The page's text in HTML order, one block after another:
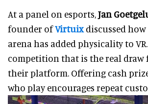
At a panel on esports,Jan
founder ofVirtuix discussed
arena has added physicality to
competition that is the real draw
their platform. Offering cash
who play encourages repeat